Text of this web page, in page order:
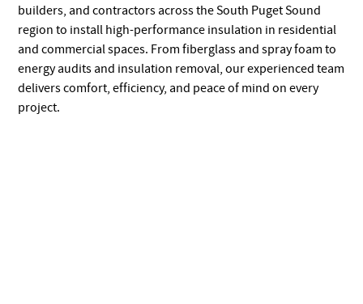
builders, and contractors across the South Puget Sound
region to install high-performance insulation in residential
and commercial spaces. From fiberglass and spray foam to
energy audits and insulation removal, our experienced team
delivers comfort, efficiency, and peace of mind on every
project.